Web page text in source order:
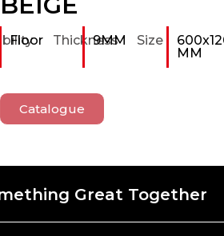
Floor Thickness
9MM Size
MM
Catalogue
Great Together